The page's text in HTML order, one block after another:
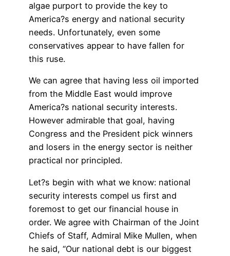
algae purport to provide the key to
America?s energy and national security
needs. Unfortunately, even some
conservatives appear to have fallen for
this ruse.
We can agree that having less oil imported
from the Middle East would improve
America?s national security interests.
However admirable that goal, having
Congress and the President pick winners
and losers in the energy sector is neither
practical nor principled.
Let?s begin with what we know: national
security interests compel us first and
foremost to get our financial house in
order. We agree with Chairman of the Joint
Chiefs of Staff, Admiral Mike Mullen, when
he said, “Our national debt is our biggest